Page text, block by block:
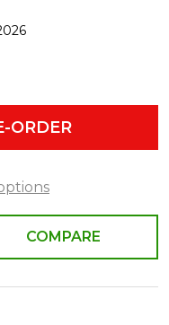
OF UNDEFINED
OF UNDEFINED
ORDER
COMPARE